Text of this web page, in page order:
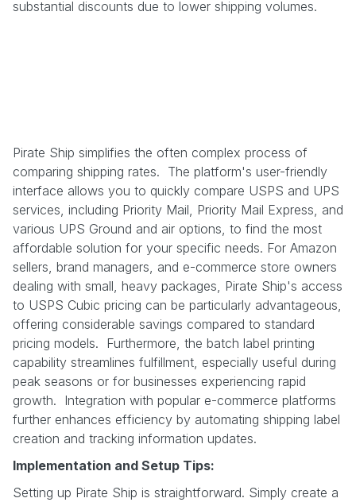
substantial discounts due to lower shipping volumes.
Pirate Ship simplifies the often complex process of
comparing shipping rates. The platform's user-friendly
interface allows you to quickly compare USPS and UPS
services, including Priority Mail, Priority Mail Express, and
various UPS Ground and air options, to find the most
affordable solution for your specific needs. For Amazon
sellers, brand managers, and e-commerce store owners
dealing with small, heavy packages, Pirate Ship's access
to USPS Cubic pricing can be particularly advantageous,
offering considerable savings compared to standard
pricing models. Furthermore, the batch label printing
capability streamlines fulfillment, especially useful during
peak seasons or for businesses experiencing rapid
growth. Integration with popular e-commerce platforms
further enhances efficiency by automating shipping label
creation and tracking information updates.
Implementation and Setup Tips:
Setting up Pirate Ship is straightforward. Simply create a